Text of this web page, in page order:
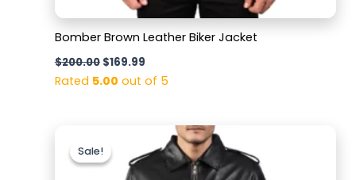
Bomber Brown Leather Biker Jacket
$200.00 $169.99
Rated 5.00 out of 5
Sale!
Sale!price
was:
$199.99.
Current
price
is:
$159.99.